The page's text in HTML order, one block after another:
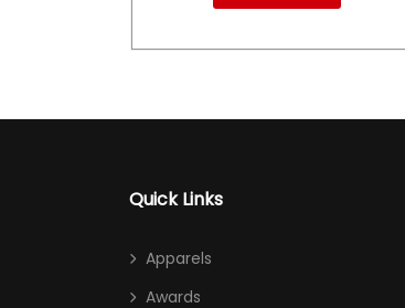
Quick Links
Apparels
Awards